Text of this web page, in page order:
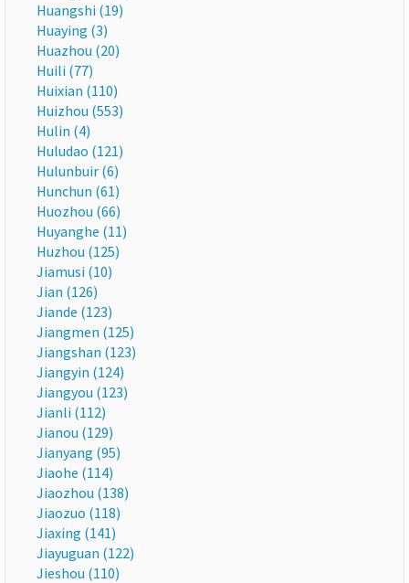
Huangshi (19)
Huaying (3)
Huazhou (20)
Huili (77)
Huixian (110)
Huizhou (553)
Hulin (4)
Huludao (121)
Hulunbuir (6)
Hunchun (61)
Huozhou (66)
Huyanghe (11)
Huzhou (125)
Jiamusi (10)
Jian (126)
Jiande (123)
Jiangmen (125)
Jiangshan (123)
Jiangyin (124)
Jiangyou (123)
Jianli (112)
Jianou (129)
Jianyang (95)
Jiaohe (114)
Jiaozhou (138)
Jiaozuo (118)
Jiaxing (141)
Jiayuguan (122)
Jieshou (110)